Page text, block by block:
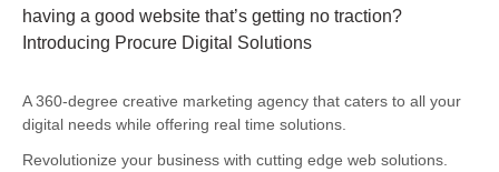
having a good website that’s getting no traction?
Introducing Procure Digital Solutions
A 360-degree creative marketing agency that caters to all your
digital needs while offering real time solutions.
Revolutionize your business with cutting edge web solutions.